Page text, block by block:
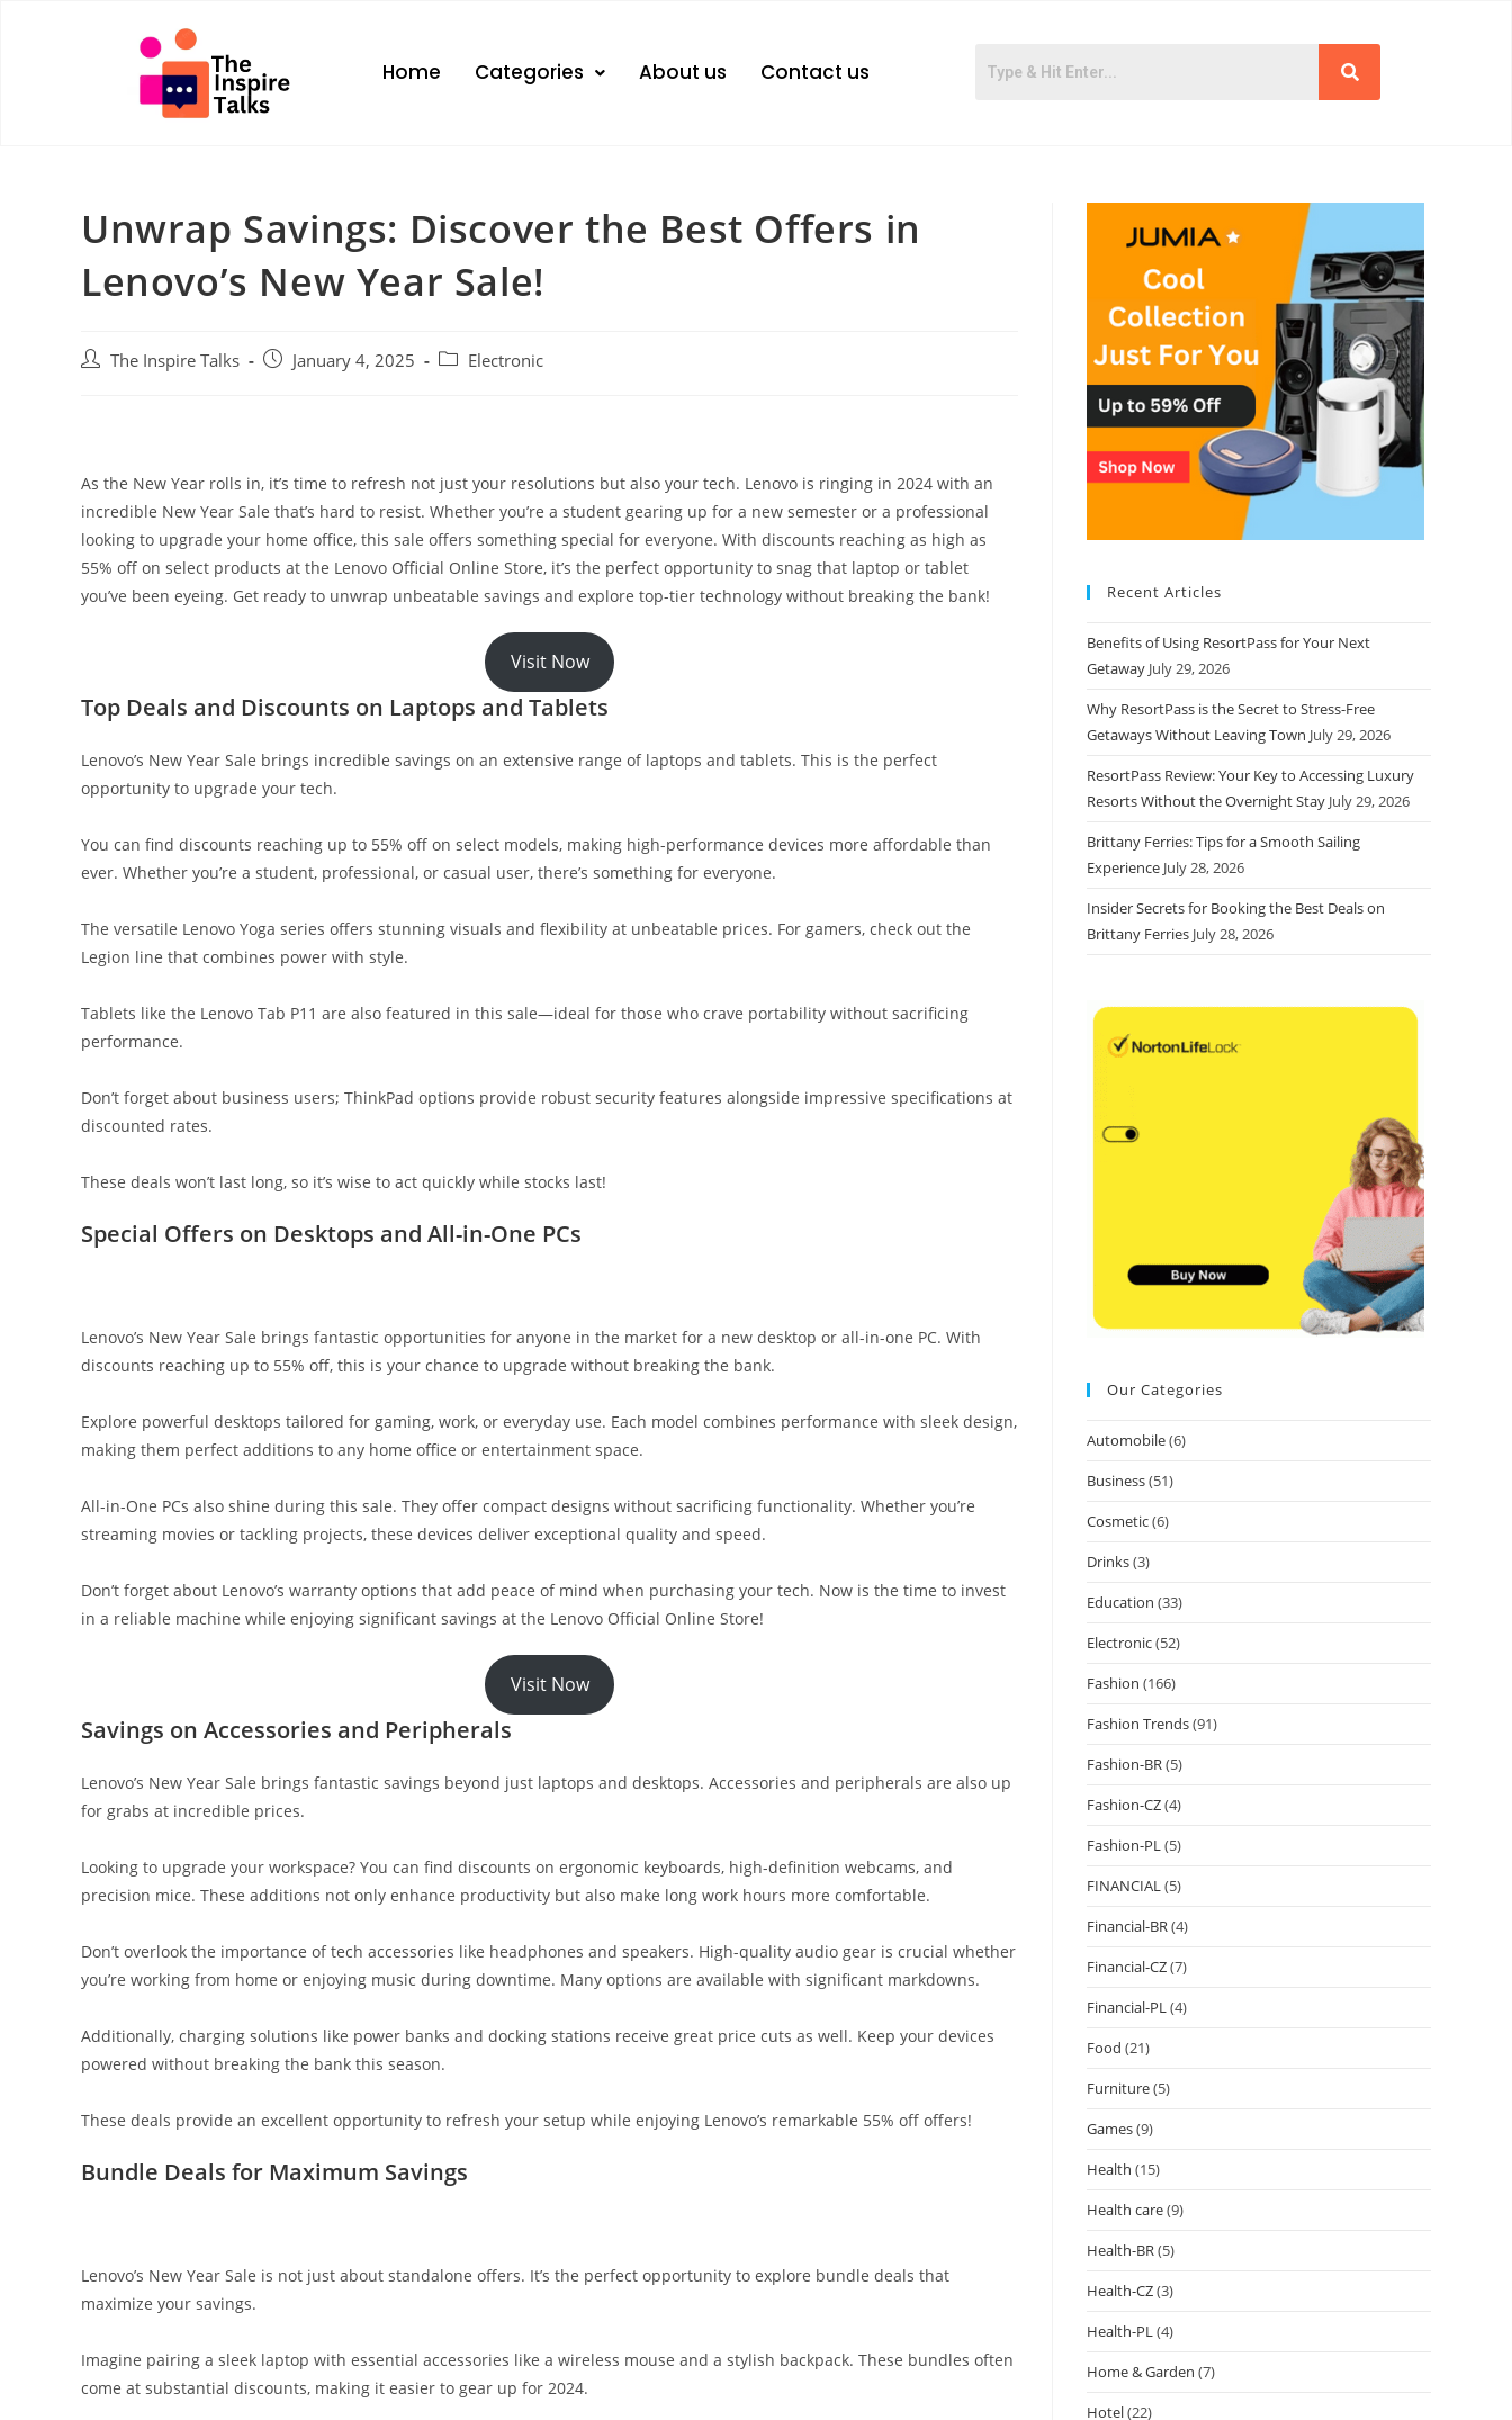
Home Categories About us Contact us
Unwrap Savings: Discover the Best Offers in
Lenovo’s New Year Sale!
The Inspire Talks January 4, 2025 Electronic
As the New Year rolls in, it’s time to refresh not just your resolutions but also your tech. Lenovo is ringing in 2024 with an
incredible New Year Sale that’s hard to resist. Whether you’re a student gearing up for a new semester or a professional
looking to upgrade your home office, this sale offers something special for everyone. With discounts reaching as high as
55% off on select products at the Lenovo Official Online Store, it’s the perfect opportunity to snag that laptop or tablet
you’ve been eyeing. Get ready to unwrap unbeatable savings and explore top-tier technology without breaking the bank!
Visit Now
Top Deals and Discounts on Laptops and Tablets
Lenovo’s New Year Sale brings incredible savings on an extensive range of laptops and tablets. This is the perfect
opportunity to upgrade your tech.
You can find discounts reaching up to 55% off on select models, making high-performance devices more affordable than
ever. Whether you’re a student, professional, or casual user, there’s something for everyone.
The versatile Lenovo Yoga series offers stunning visuals and flexibility at unbeatable prices. For gamers, check out the
Legion line that combines power with style.
Tablets like the Lenovo Tab P11 are also featured in this sale—ideal for those who crave portability without sacrificing
performance.
Don’t forget about business users; ThinkPad options provide robust security features alongside impressive specifications at
discounted rates.
These deals won’t last long, so it’s wise to act quickly while stocks last!
Special Offers on Desktops and All-in-One PCs
Lenovo’s New Year Sale brings fantastic opportunities for anyone in the market for a new desktop or all-in-one PC. With
discounts reaching up to 55% off, this is your chance to upgrade without breaking the bank.
Explore powerful desktops tailored for gaming, work, or everyday use. Each model combines performance with sleek design,
making them perfect additions to any home office or entertainment space.
All-in-One PCs also shine during this sale. They offer compact designs without sacrificing functionality. Whether you’re
streaming movies or tackling projects, these devices deliver exceptional quality and speed.
Don’t forget about Lenovo’s warranty options that add peace of mind when purchasing your tech. Now is the time to invest
in a reliable machine while enjoying significant savings at the Lenovo Official Online Store!
Visit Now
Savings on Accessories and Peripherals
Lenovo’s New Year Sale brings fantastic savings beyond just laptops and desktops. Accessories and peripherals are also up
for grabs at incredible prices.
Looking to upgrade your workspace? You can find discounts on ergonomic keyboards, high-definition webcams, and
precision mice. These additions not only enhance productivity but also make long work hours more comfortable.
Don’t overlook the importance of tech accessories like headphones and speakers. High-quality audio gear is crucial whether
you’re working from home or enjoying music during downtime. Many options are available with significant markdowns.
Additionally, charging solutions like power banks and docking stations receive great price cuts as well. Keep your devices
powered without breaking the bank this season.
These deals provide an excellent opportunity to refresh your setup while enjoying Lenovo’s remarkable 55% off offers!
Bundle Deals for Maximum Savings
Lenovo’s New Year Sale is not just about standalone offers. It’s the perfect opportunity to explore bundle deals that
maximize your savings.
Imagine pairing a sleek laptop with essential accessories like a wireless mouse and a stylish backpack. These bundles often
come at substantial discounts, making it easier to gear up for 2024.
Recent Articles
Benefits of Using ResortPass for Your Next
Getaway July 29, 2026
Why ResortPass is the Secret to Stress-Free
Getaways Without Leaving Town July 29, 2026
ResortPass Review: Your Key to Accessing Luxury
Resorts Without the Overnight Stay July 29, 2026
Brittany Ferries: Tips for a Smooth Sailing
Experience July 28, 2026
Insider Secrets for Booking the Best Deals on
Brittany Ferries July 28, 2026
Our Categories
Automobile(6)
Business(51)
Cosmetic(6)
Drinks(3)
Education (33)
Electronic(52)
Fashion (166)
Fashion Trends(91)
Fashion-BR(5)
Fashion-CZ(4)
Fashion-PL(5)
FINANCIAL(5)
Financial-BR(4)
Financial-CZ(7)
Financial-PL(4)
Food (21)
Furniture(5)
Games(9)
Health (15)
Health care(9)
Health-BR(5)
Health-CZ(3)
Health-PL(4)
Home & Garden (7)
Hotel(22)